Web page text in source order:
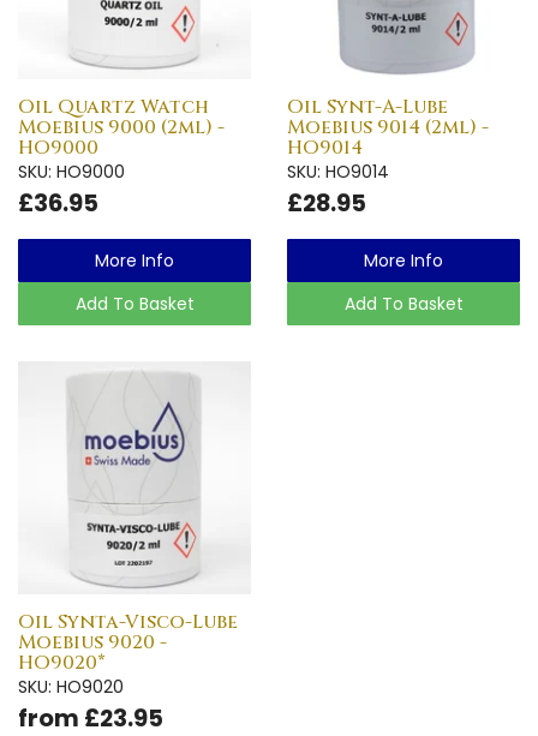
Oil Quartz Watch
Moebius 9000 (2ml) -
HO9000
SKU: HO9000
£36.95
More Info
Add To Basket
Oil Synt-A-Lube
Moebius 9014 (2ml) -
HO9014
SKU: HO9014
£28.95
More Info
Add To Basket
Oil Synta-Visco-Lube
Moebius 9020 -
HO9020*
SKU: HO9020
from £23.95